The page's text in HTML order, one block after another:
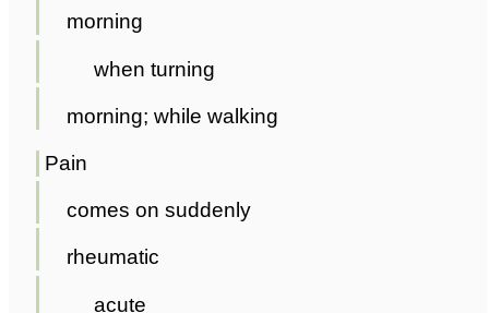
morning
when turning
morning; while walking
Pain
comes on suddenly
rheumatic
acute